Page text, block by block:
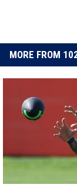
MORE FROM